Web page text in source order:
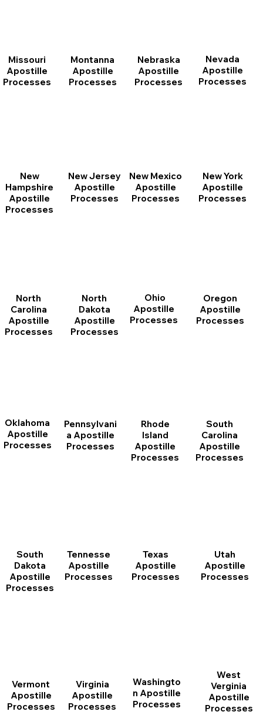
Missouri
Apostille
Processes
Montanna
Apostille
Processes
Nebraska
Apostille
Processes
Nevada
Apostille
Processes
New
Hampshire
Apostille
Processes
New Jersey
Apostille
Processes
New Mexico
Apostille
Processes
New York
Apostille
Processes
North
Carolina
Apostille
Processes
North
Dakota
Apostille
Processes
Ohio
Apostille
Processes
Oklahoma
Apostille
Processes
Oregon
Apostille
Processes
Pennsylvani
a Apostille
Processes
Rhode
Island
Apostille
Processes
South
Carolina
Apostille
Processes
South
Dakota
Apostille
Processes
Tennesse
Apostille
Processes
Texas
Apostille
Processes
Utah
Apostille
Processes
Vermont
Apostille
Processes
Virginia
Apostille
Processes
Washingto
n Apostille
Processes
West
Verginia
Apostille
Processes